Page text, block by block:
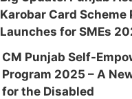
Karobar Card Scheme
Launches for SMEs
CM Punjab Self-
Program 2025 – A
for the Disabled